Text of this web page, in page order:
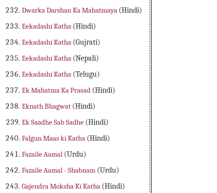
Dwarka Darshan Ka Mahatmaya (Hindi)
Eekadashi Katha (Hindi)
Eekadashi Katha (Gujrati)
Eekadashi Katha (Nepali)
Eekadashi Katha (Telugu)
Ek Mahatma Ka Prasad (Hindi)
Eknath Bhagwat (Hindi)
Ek Saadhe Sab Sadhe (Hindi)
Falgun Maas ki Katha (Hindi)
Fazaile Aamal (Urdu)
Fazaile Aamal - Shabnam (Urdu)
Gajendra Moksha Ki Katha (Hindi)